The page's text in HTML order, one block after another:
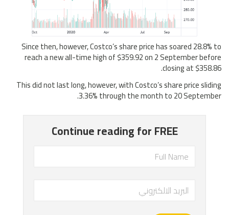
Since then, however, Costco’s share price has soared 28.8% to
reach a new all-time high of $359.92 on 2 September before
closing at $358.86.
This did not last long, however, with Costco’s share price sliding
3.36% through the month to 20 September.